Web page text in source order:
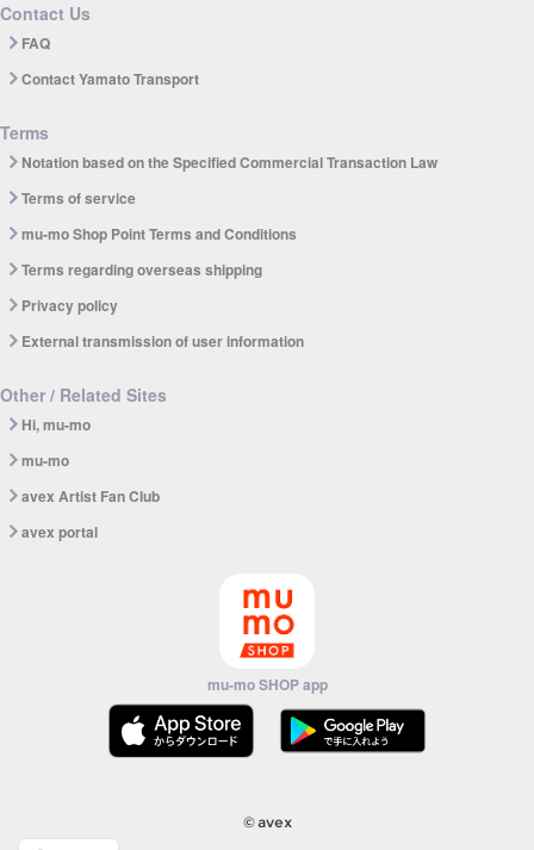
Contact Us
FAQ
Contact Yamato Transport
Terms
Notation based on the Specified Commercial Transaction Law
Terms of service
mu-mo Shop Point Terms and Conditions
Terms regarding overseas shipping
Privacy policy
External transmission of user information
Other / Related Sites
Hi, mu-mo
mu-mo
avex Artist Fan Club
avex portal
mu-mo SHOP app
© avex